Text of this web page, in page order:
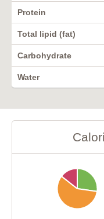
Protein
Total lipid (fat)
Carbohydrate
Water